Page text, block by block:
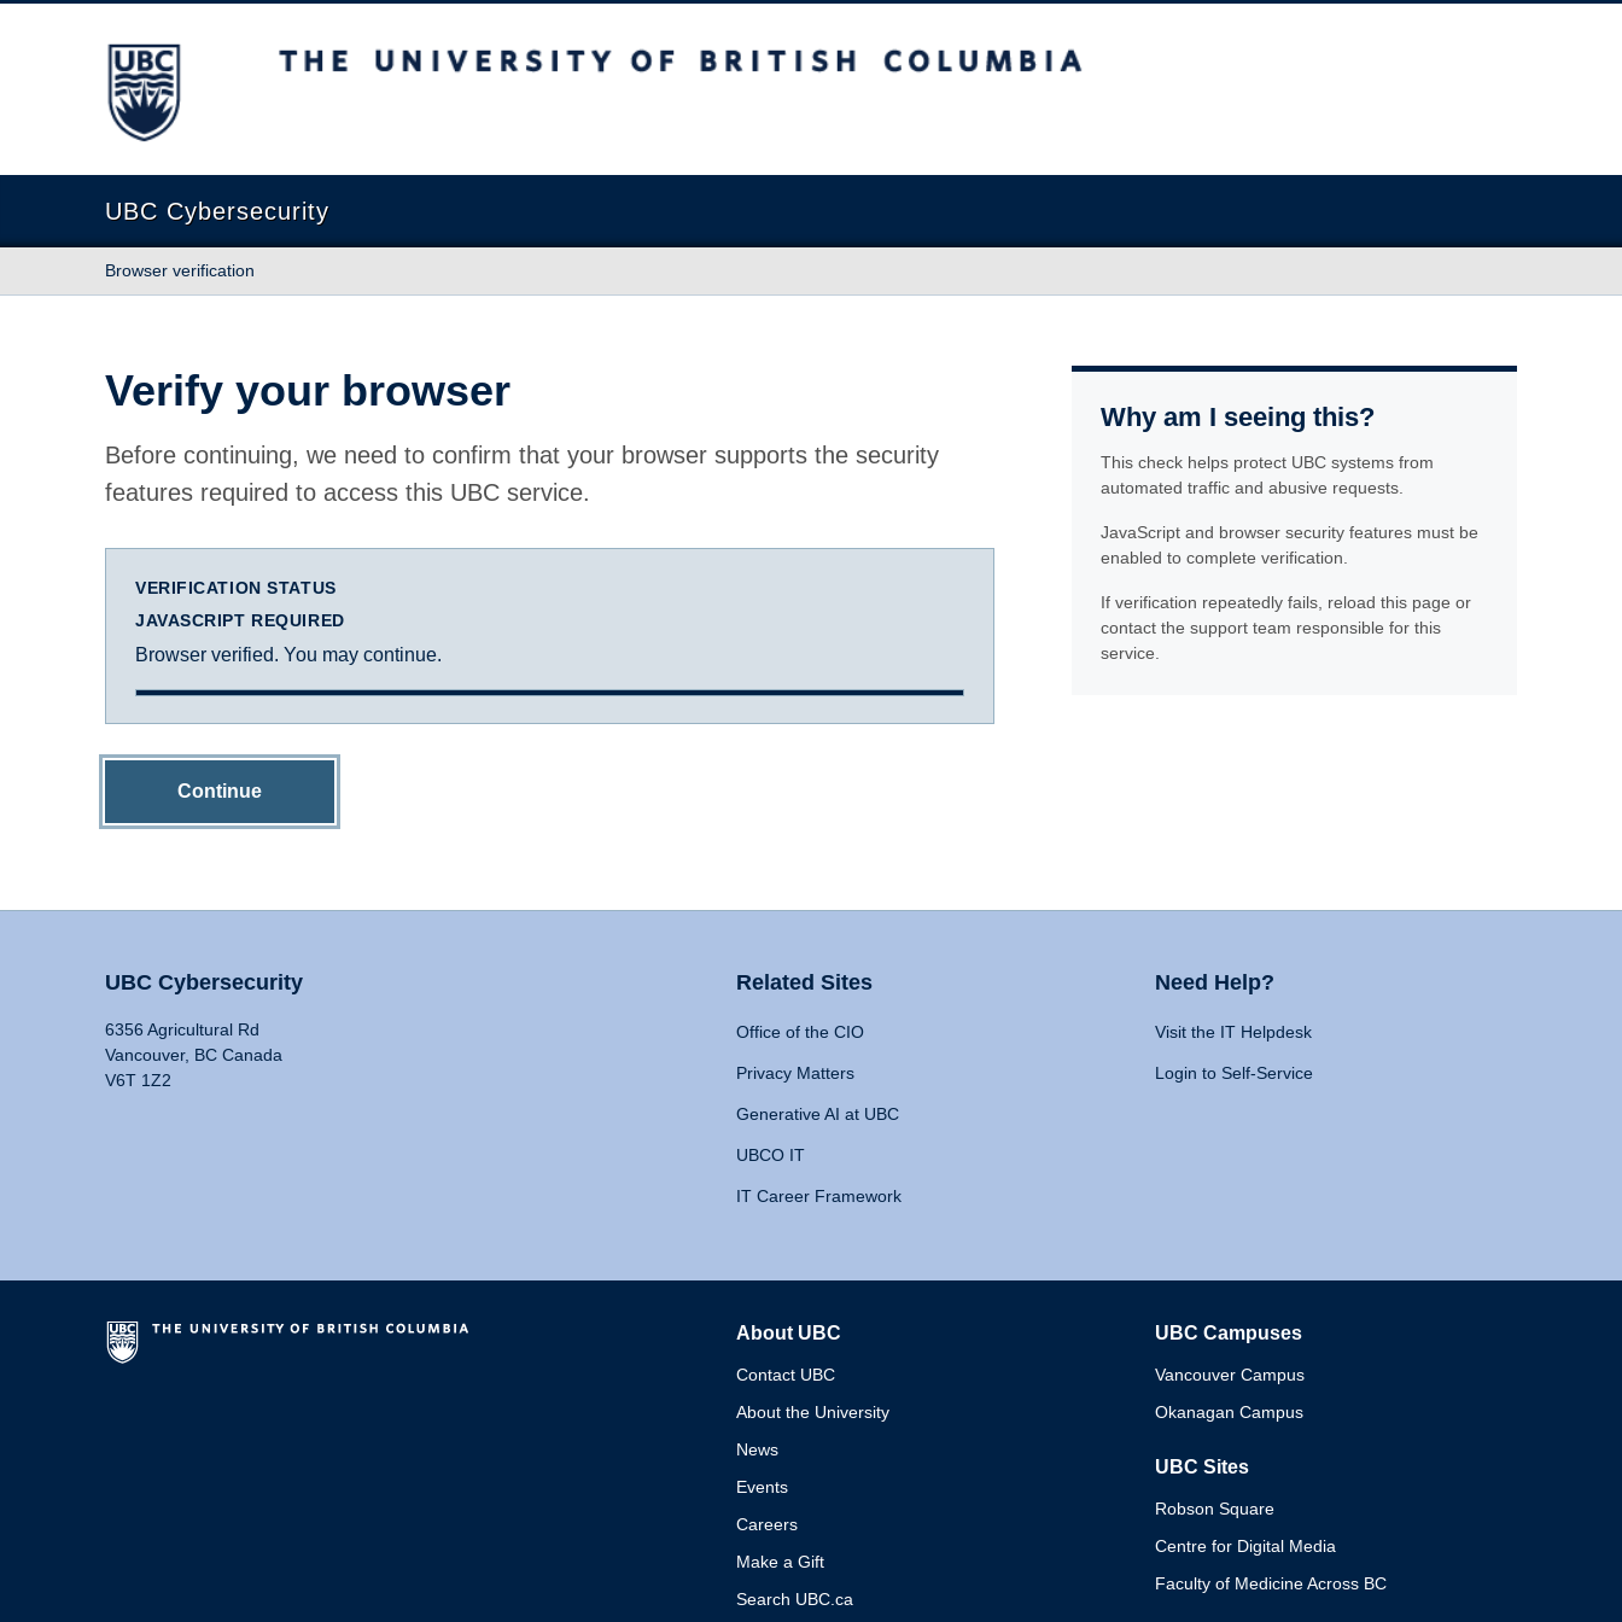
The University of British Columbia
UBC Cybersecurity
Browser verification
Verify your browser
Before continuing, we need to confirm that your browser supports the security
features required to access this UBC service.
VERIFICATION STATUS
JAVASCRIPT REQUIRED
Browser verified. You may continue.
Continue
Why am I seeing this?
This check helps protect UBC systems from
automated traffic and abusive requests.
JavaScript and browser security features must be
enabled to complete verification.
If verification repeatedly fails, reload this page or
contact the support team responsible for this
service.
UBC Cybersecurity
6356 Agricultural Rd
Vancouver, BC Canada
V6T 1Z2
Related Sites
Office of the CIO
Privacy Matters
Generative AI at UBC
UBCO IT
IT Career Framework
Need Help?
Visit the IT Helpdesk
Login to Self-Service
About UBC
Contact UBC
About the University
News
Events
Careers
Make a Gift
Search UBC.ca
UBC Campuses
Vancouver Campus
Okanagan Campus
UBC Sites
Robson Square
Centre for Digital Media
Faculty of Medicine Across BC